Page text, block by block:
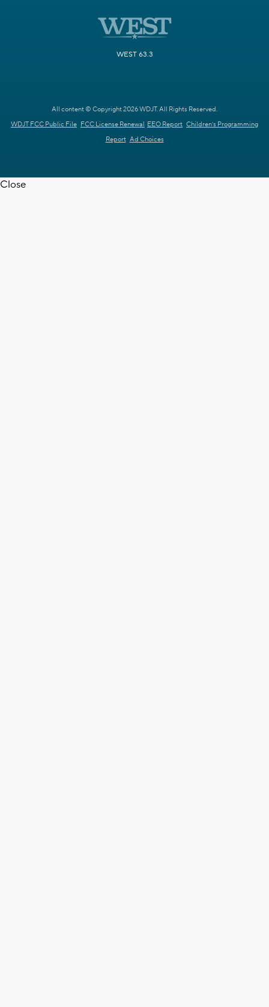
WEST 63.3
All content © Copyright 2026 WDJT. All Rights Reserved.
WDJT FCC Public File FCC License Renewal EEO Report Children's Programming
Report Ad Choices
Close